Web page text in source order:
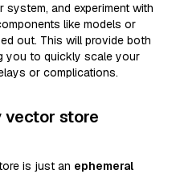
and experiment with
like models or
out. This will provide both
you to quickly scale your
or complications.
vector store
is just an ephemeral